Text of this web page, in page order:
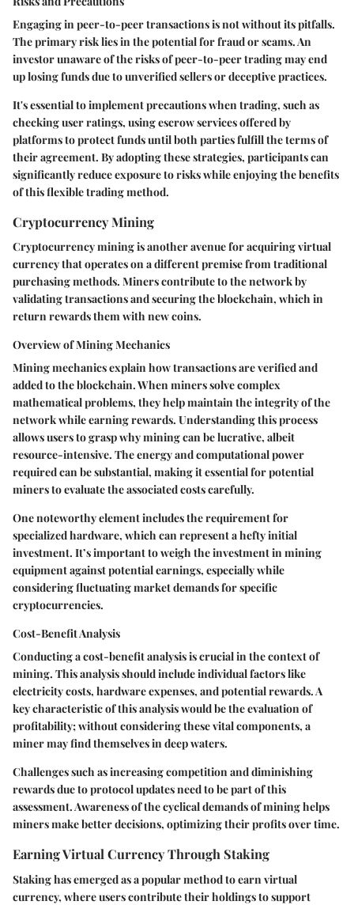
Engaging in peer-to-peer transactions is not without its pitfalls.
The primary risk lies in the potential for fraud or scams. An
investor unaware of the risks of peer-to-peer trading may end
up losing funds due to unverified sellers or deceptive practices.
It's essential to implement precautions when trading, such as
checking user ratings, using escrow services offered by
platforms to protect funds until both parties fulfill the terms of
their agreement. By adopting these strategies, participants can
significantly reduce exposure to risks while enjoying the benefits
of this flexible trading method.
Cryptocurrency Mining
Cryptocurrency mining is another avenue for acquiring virtual
currency that operates on a different premise from traditional
purchasing methods. Miners contribute to the network by
validating transactions and securing the blockchain, which in
return rewards them with new coins.
Overview of Mining Mechanics
Mining mechanics explain how transactions are verified and
added to the blockchain. When miners solve complex
mathematical problems, they help maintain the integrity of the
network while earning rewards. Understanding this process
allows users to grasp why mining can be lucrative, albeit
resource-intensive. The energy and computational power
required can be substantial, making it essential for potential
miners to evaluate the associated costs carefully.
One noteworthy element includes the requirement for
specialized hardware, which can represent a hefty initial
investment. It’s important to weigh the investment in mining
equipment against potential earnings, especially while
considering fluctuating market demands for specific
cryptocurrencies.
Cost-Benefit Analysis
Conducting a cost-benefit analysis is crucial in the context of
mining. This analysis should include individual factors like
electricity costs, hardware expenses, and potential rewards. A
key characteristic of this analysis would be the evaluation of
profitability; without considering these vital components, a
miner may find themselves in deep waters.
Challenges such as increasing competition and diminishing
rewards due to protocol updates need to be part of this
assessment. Awareness of the cyclical demands of mining helps
miners make better decisions, optimizing their profits over time.
Earning Virtual Currency Through Staking
Staking has emerged as a popular method to earn virtual
currency, where users contribute their holdings to support